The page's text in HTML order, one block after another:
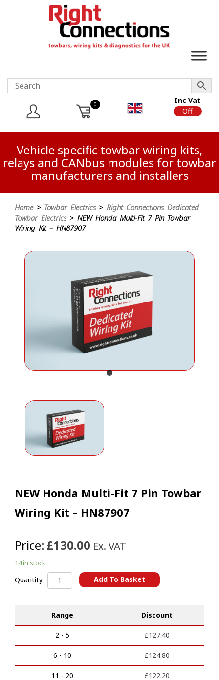
0
Inc Vat
Off
Vehicle specific towbar wiring kits,
relays and CANbus modules for towbar
manufacturers and installers
Home> Towbar Electrics> Right Connections Dedicated
Towbar Electrics> NEW Honda Multi-Fit 7 Pin Towbar
Wiring Kit – HN87907
NEW Honda Multi-Fit 7 Pin Towbar
Wiring Kit – HN87907
Price: £130.00 Ex. VAT
14 in stock
Quantity NEW
Honda
Fit
Pin
Towbar
Wiring
Kit
-
HN87907
Add To Basket
l
Range Discount
2 - 5 £127.40
6 - 10 £124.80
11 - 20 £122.20